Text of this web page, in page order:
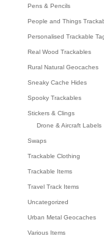
Pens & Pencils
People and Things
Personalised Trackable
Real Wood Trackables
Rural Natural Geocaches
Sneaky Cache Hides
Spooky Trackables
Stickers & Clings
Drone & Aircraft Labels
Swaps
Trackable Clothing
Trackable Items
Travel Track Items
Uncategorized
Urban Metal Geocaches
Various Items